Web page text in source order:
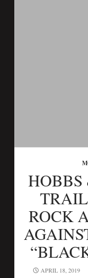
HOBBS
ROCK
APRIL 18, 2019